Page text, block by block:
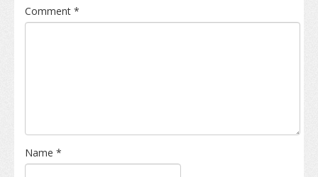
Comment *
Name *